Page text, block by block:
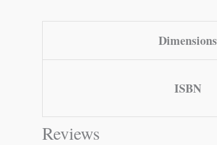
Dimensions
ISBN
Reviews